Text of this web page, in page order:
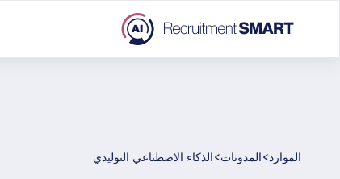
الموارد>المدونات>الذكاء الاصطناعي التوليدي